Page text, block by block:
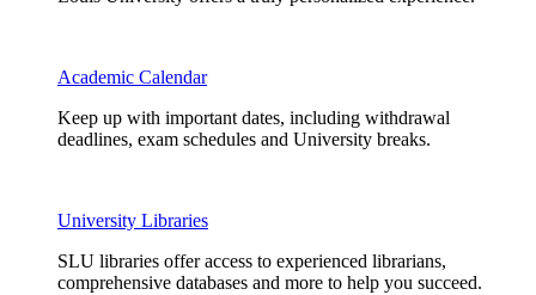
Academic Calendar
Keep up with important dates, including withdrawal
deadlines, exam schedules and University breaks.
University Libraries
SLU libraries offer access to experienced librarians,
comprehensive databases and more to help you succeed.